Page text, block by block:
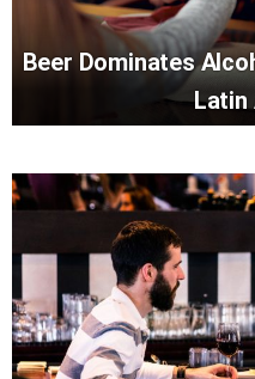
Beer Dominates
Latin